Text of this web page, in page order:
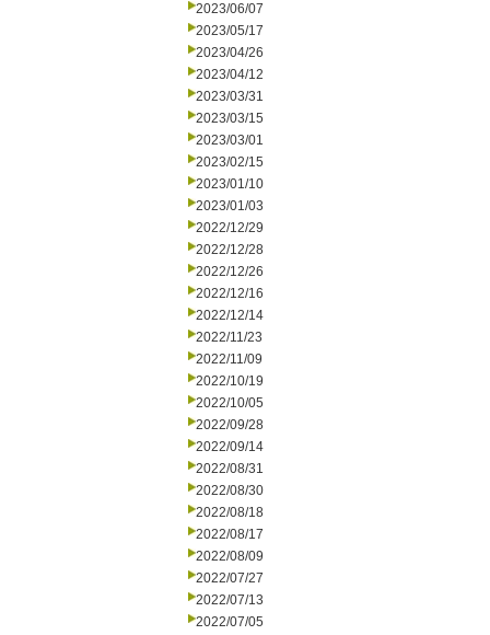
2023/06/07
2023/05/17
2023/04/26
2023/04/12
2023/03/31
2023/03/15
2023/03/01
2023/02/15
2023/01/10
2023/01/03
2022/12/29
2022/12/28
2022/12/26
2022/12/16
2022/12/14
2022/11/23
2022/11/09
2022/10/19
2022/10/05
2022/09/28
2022/09/14
2022/08/31
2022/08/30
2022/08/18
2022/08/17
2022/08/09
2022/07/27
2022/07/13
2022/07/05